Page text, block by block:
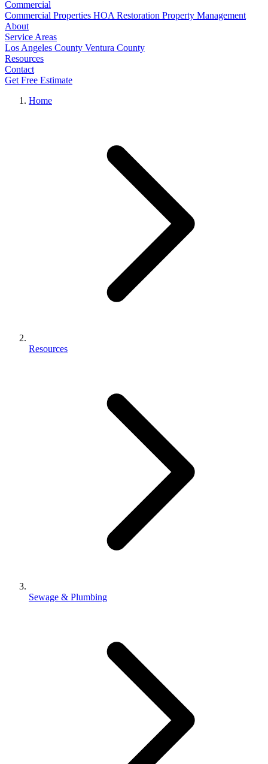
Commercial
Commercial Properties HOA Restoration Property Management
About
Service Areas
Los Angeles County Ventura County
Resources
Contact
Get Free Estimate
Home
Resources
Sewage & Plumbing